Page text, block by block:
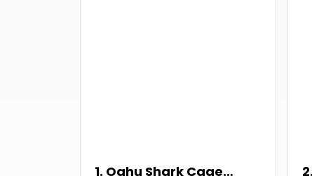
1. Oahu Shark Cage